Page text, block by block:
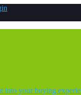
into your buying